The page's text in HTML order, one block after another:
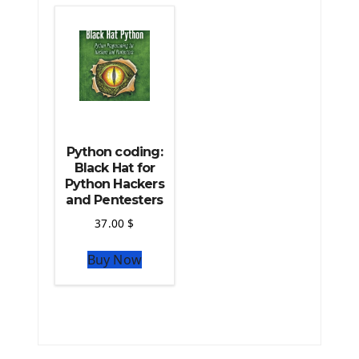
Python coding:
Black Hat for
Python Hackers
and Pentesters
37.00$
Buy Now